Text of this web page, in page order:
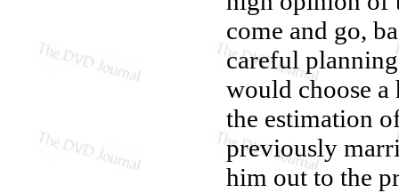
come and go,
careful
would choose
the estimation
previously
him out to the